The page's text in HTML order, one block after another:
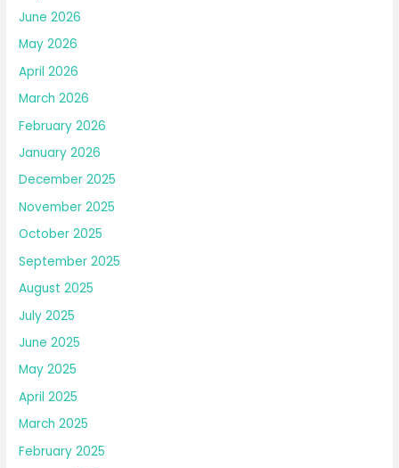
June 2026
May 2026
April 2026
March 2026
February 2026
January 2026
December 2025
November 2025
October 2025
September 2025
August 2025
July 2025
June 2025
May 2025
April 2025
March 2025
February 2025